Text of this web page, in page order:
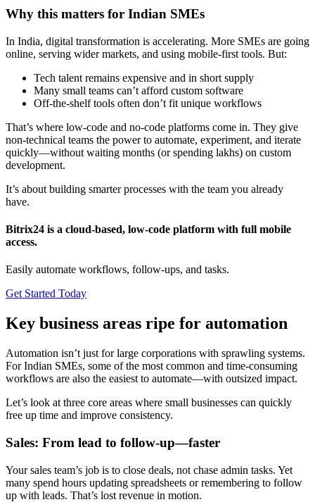
Why this matters for Indian SMEs
In India, digital transformation is accelerating. More SMEs are going
online, serving wider markets, and using mobile-first tools. But:
Tech talent remains expensive and in short supply
Many small teams can’t afford custom software
Off-the-shelf tools often don’t fit unique workflows
That’s where low-code and no-code platforms come in. They give
non-technical teams the power to automate, experiment, and iterate
quickly—without waiting months (or spending lakhs) on custom
development.
It’s about building smarter processes with the team you already
have.
Bitrix24 is a cloud-based, low-code platform with full mobile
access.
Easily automate workflows, follow-ups, and tasks.
Get Started Today
Key business areas ripe for automation
Automation isn’t just for large corporations with sprawling systems.
For Indian SMEs, some of the most common and time-consuming
workflows are also the easiest to automate—with outsized impact.
Let’s look at three core areas where small businesses can quickly
free up time and improve consistency.
Sales: From lead to follow-up—faster
Your sales team’s job is to close deals, not chase admin tasks. Yet
many spend hours updating spreadsheets or remembering to follow
up with leads. That’s lost revenue in motion.